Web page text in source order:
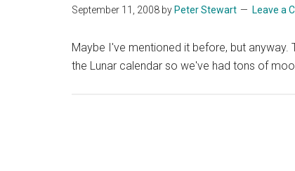
September 11, 2008 by Peter Stewart Leave a
Maybe I've mentioned it before, but
the Lunar calendar so we've had tons of